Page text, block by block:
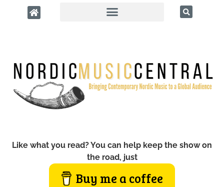
Like what you read? You can help keep the show on
the road, just
Buy me a coffee